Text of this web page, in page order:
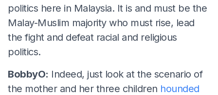
politics here in Malaysia. It is and must be the
Malay-Muslim majority who must rise, lead
the fight and defeat racial and religious
politics.
BobbyO: Indeed, just look at the scenario of
the mother and her three children hounded